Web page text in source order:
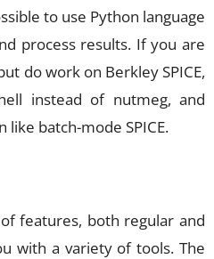
to use Python language
process results. If you are
do work on Berkley SPICE,
instead of nutmeg, and
like batch-mode SPICE.
features, both regular and
with a variety of tools. The